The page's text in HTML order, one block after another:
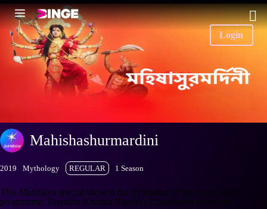
Login
Mahishashurmardini
2019 Mythology REGULAR 1 Season
This Mahalaya special show is the recreation of the iconic radio
programme, Birendra Krishna Bhadra's Chandipath recitation.